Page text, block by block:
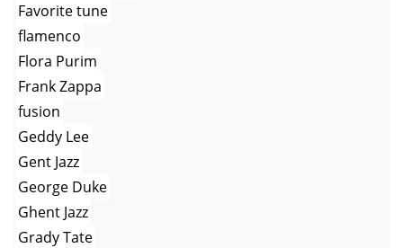
Favorite tune
flamenco
Flora Purim
Frank Zappa
fusion
Geddy Lee
Gent Jazz
George Duke
Ghent Jazz
Grady Tate